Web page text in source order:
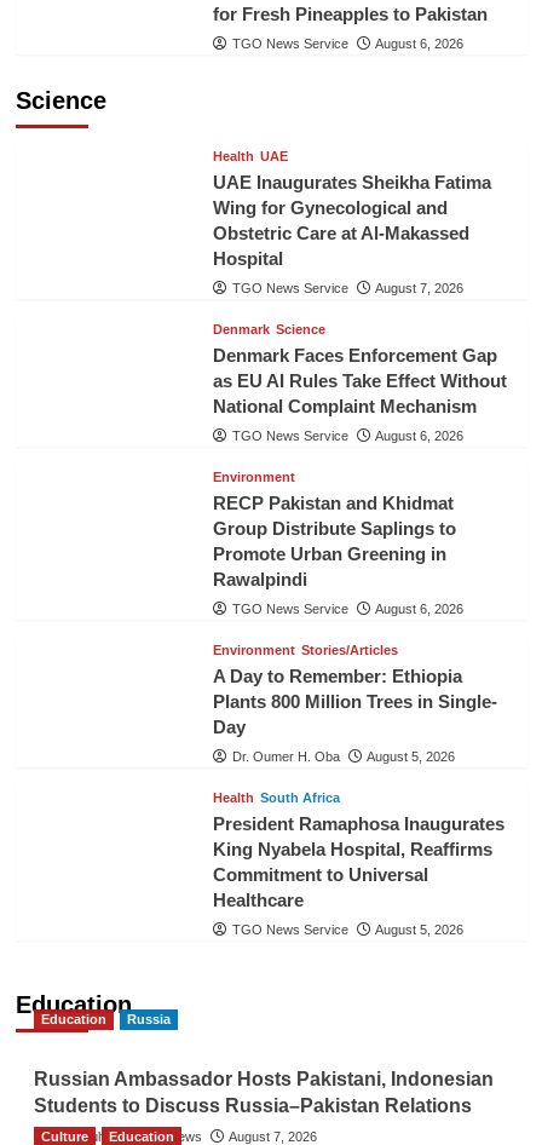
for Fresh Pineapples to Pakistan
TGO News Service August 6, 2026
Science
Health UAE
UAE Inaugurates Sheikha Fatima
Wing for Gynecological and
Obstetric Care at Al-Makassed
Hospital
TGO News Service August 7, 2026
Denmark Science
Denmark Faces Enforcement Gap
as EU AI Rules Take Effect Without
National Complaint Mechanism
TGO News Service August 6, 2026
Environment
RECP Pakistan and Khidmat
Group Distribute Saplings to
Promote Urban Greening in
Rawalpindi
TGO News Service August 6, 2026
Environment Stories/Articles
A Day to Remember: Ethiopia
Plants 800 Million Trees in Single-
Day
Dr. Oumer H. Oba August 5, 2026
Health South Africa
President Ramaphosa Inaugurates
King Nyabela Hospital, Reaffirms
Commitment to Universal
Healthcare
TGO News Service August 5, 2026
Education
Education Russia
Russian Ambassador Hosts Pakistani, Indonesian
Students to Discuss Russia–Pakistan Relations
The Gulf Observer News August 7, 2026
Culture Education